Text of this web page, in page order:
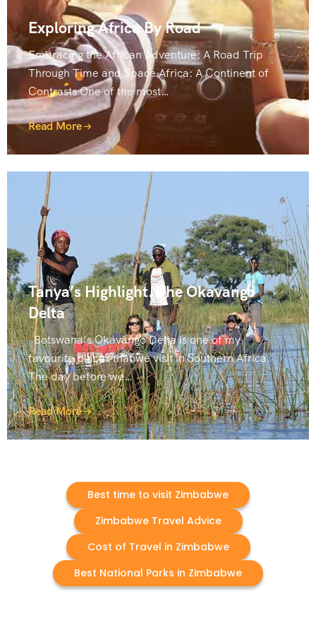
Exploring Africa By Road
Embracing the African Adventure: A Road Trip
Through Time and Space Africa: A Continent of
Contrasts One of the most…
Read More
Tanya’s Highlight. The Okavango
Delta
Botswana’s Okavango Delta is one of my
favourite places that we visit in Southern Africa.
The day before we…
Read More
Best time to visit Zimbabwe
Zimbabwe Travel Advice
Cost of Travel in Zimbabwe
Best National Parks in Zimbabwe